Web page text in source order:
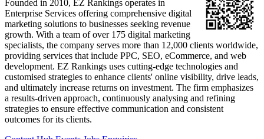
Founded in 2010, EZ Rankings operates in
Enterprise Services offering comprehensive digital
marketing solutions to businesses seeking revenue
growth. With a team of over 175 digital marketing
specialists, the company serves more than 12,000 clients worldwide,
providing services that include PPC, SEO, eCommerce, and web
development. EZ Rankings uses cutting-edge technologies and
customised strategies to enhance clients' online visibility, drive leads,
and ultimately increase returns on investment. The firm emphasizes
a results-driven approach, continuously analysing and refining
strategies to ensure effective communication and consistent
outcomes for its clients.